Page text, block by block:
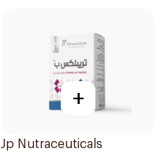
+
Jp Nutraceuticals